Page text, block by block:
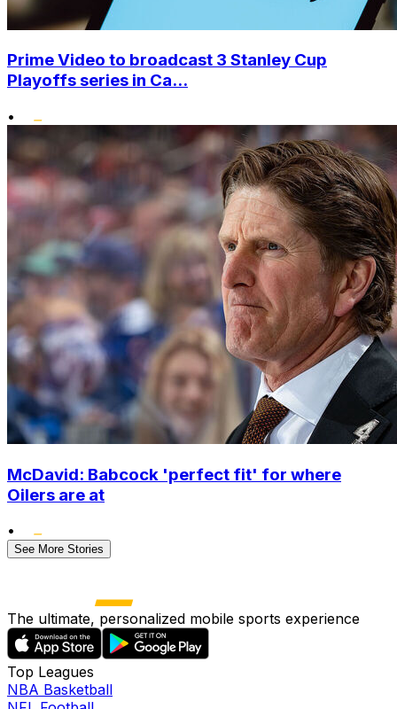
Prime Video to broadcast 3 Stanley Cup
Playoffs series in Ca...
•
McDavid: Babcock 'perfect fit' for where
Oilers are at
•
See More Stories
The ultimate, personalized mobile sports experience
Top Leagues
NBA Basketball